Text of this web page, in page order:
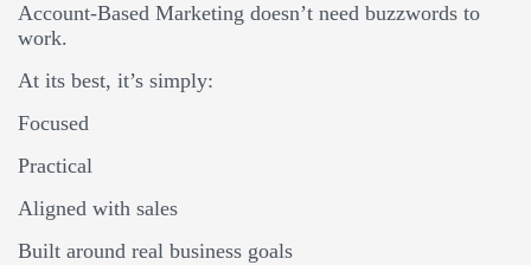
Account-Based Marketing doesn’t need buzzwords to
work.
At its best, it’s simply:
Focused
Practical
Aligned with sales
Built around real business goals